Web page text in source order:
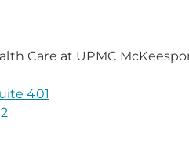
Care at UPMC
401